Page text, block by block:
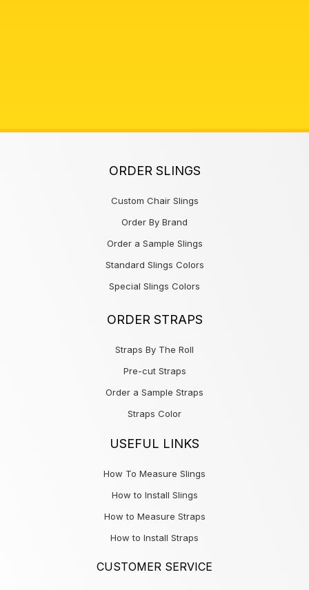
ORDER SLINGS
Custom Chair Slings
Order By Brand
Order a Sample Slings
Standard Slings Colors
Special Slings Colors
ORDER STRAPS
Straps By The Roll
Pre-cut Straps
Order a Sample Straps
Straps Color
USEFUL LINKS
How To Measure Slings
How to Install Slings
How to Measure Straps
How to Install Straps
CUSTOMER SERVICE